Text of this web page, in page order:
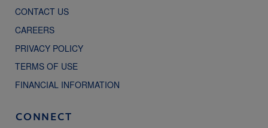
CONTACT US
CAREERS
PRIVACY POLICY
TERMS OF USE
FINANCIAL INFORMATION
CONNECT